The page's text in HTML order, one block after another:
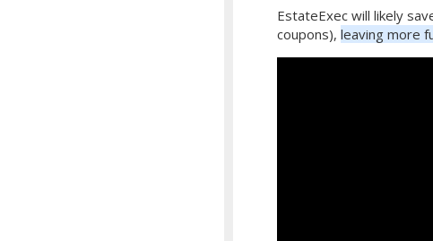
EstateExec will likely
coupons), leaving more